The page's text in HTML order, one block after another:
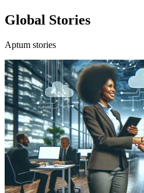
Global Stories
Aptum stories